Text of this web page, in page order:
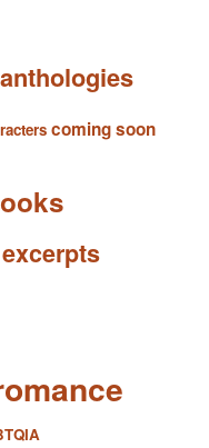
anthologies
coming soon
excerpts